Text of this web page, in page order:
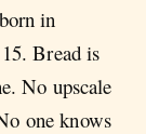
in
Bread is
No upscale
one knows